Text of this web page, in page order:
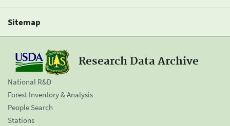
Sitemap
Research Data Archive
National R&D
Forest Inventory & Analysis
People Search
Stations